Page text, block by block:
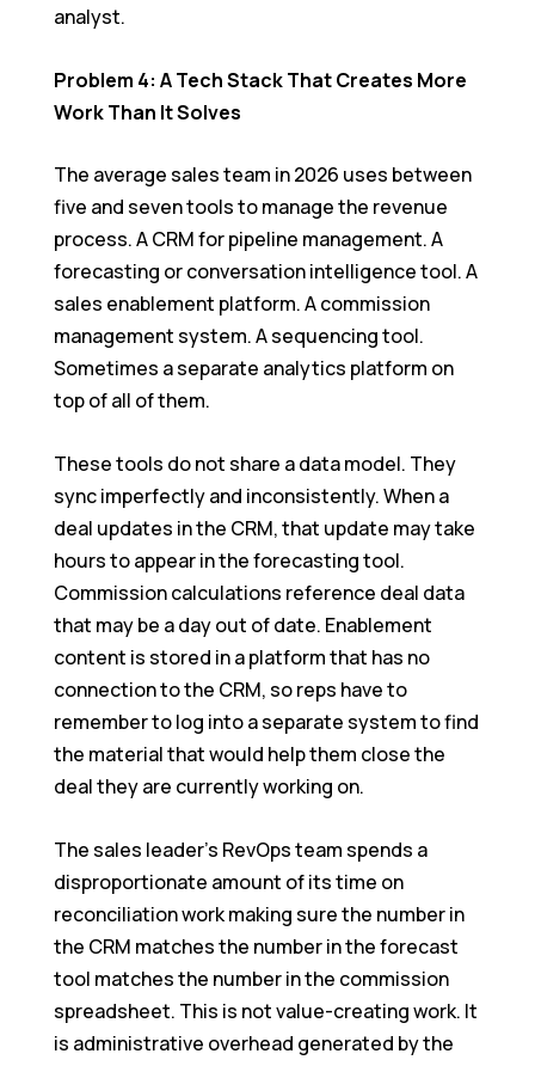
analyst.
Problem 4: A Tech Stack That Creates More
Work Than It Solves
The average sales team in 2026 uses between
five and seven tools to manage the revenue
process. A CRM for pipeline management. A
forecasting or conversation intelligence tool. A
sales enablement platform. A commission
management system. A sequencing tool.
Sometimes a separate analytics platform on
top of all of them.
These tools do not share a data model. They
sync imperfectly and inconsistently. When a
deal updates in the CRM, that update may take
hours to appear in the forecasting tool.
Commission calculations reference deal data
that may be a day out of date. Enablement
content is stored in a platform that has no
connection to the CRM, so reps have to
remember to log into a separate system to find
the material that would help them close the
deal they are currently working on.
The sales leader’s RevOps team spends a
disproportionate amount of its time on
reconciliation work making sure the number in
the CRM matches the number in the forecast
tool matches the number in the commission
spreadsheet. This is not value-creating work. It
is administrative overhead generated by the